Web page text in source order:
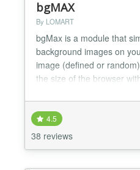
bgMAX
By LOMART
bgMax is a module that
background images on
image (defined or
the size of the browser
content. The block with
customized by size, color
code can be further
4.5
38 reviews